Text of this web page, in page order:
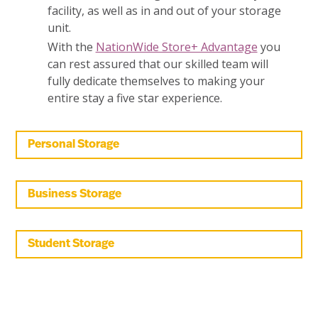
facility, as well as in and out of your storage
unit.
With the NationWide Store+ Advantage you
can rest assured that our skilled team will
fully dedicate themselves to making your
entire stay a five star experience.
Personal Storage
Business Storage
Student Storage